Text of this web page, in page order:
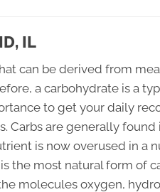
IL
can be derived from
a carbohydrate is a
to get your daily
Carbs are generally found
is now overused in a
the most natural form of
molecules oxygen,